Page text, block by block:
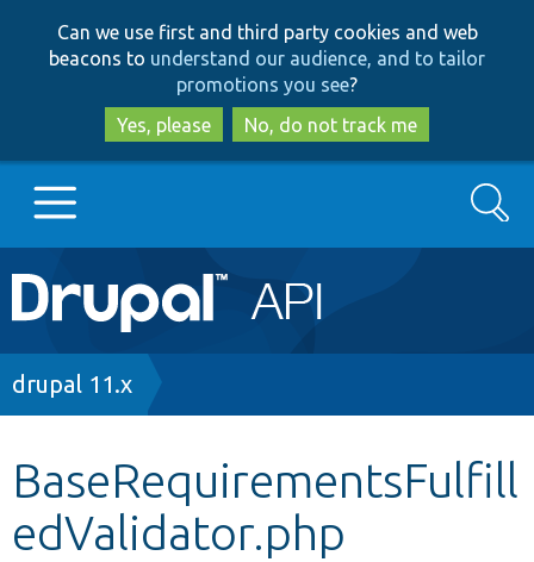
to
main
content
to
search
Can we use first and third party cookies and web
beacons to understand our audience, and to tailor
promotions you see?
Yes, please
No, do not track me
Main
navigation
Go to Drupal.org
Other projects
Search
Breadcrumb
drupal 11.x
BaseRequirementsFulfill
edValidator.php